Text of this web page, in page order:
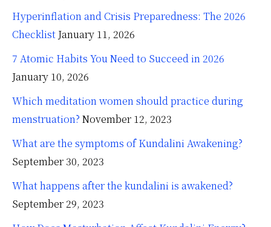
Hyperinflation and Crisis Preparedness: The 2026
Checklist January 11, 2026
7 Atomic Habits You Need to Succeed in 2026
January 10, 2026
Which meditation women should practice during
menstruation? November 12, 2023
What are the symptoms of Kundalini Awakening?
September 30, 2023
What happens after the kundalini is awakened?
September 29, 2023